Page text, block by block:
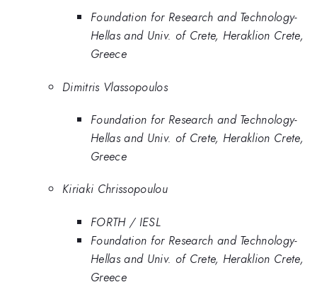
Foundation for Research and Technology-
Hellas and Univ. of Crete, Heraklion Crete,
Greece
Dimitris Vlassopoulos
Foundation for Research and Technology-
Hellas and Univ. of Crete, Heraklion Crete,
Greece
Kiriaki Chrissopoulou
FORTH / IESL
Foundation for Research and Technology-
Hellas and Univ. of Crete, Heraklion Crete,
Greece